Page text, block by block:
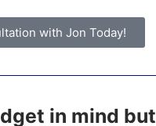
with Jon Today!
in mind but